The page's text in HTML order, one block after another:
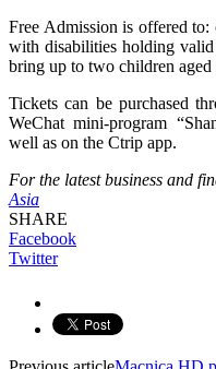
Free Admission is offered
with disabilities holding
bring up to two children aged
Tickets can be purchased
WeChat mini-program
well as on the Ctrip app.
For the latest business and
Asia
SHARE
Facebook
Twitter